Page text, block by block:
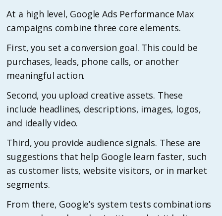
At a high level, Google Ads Performance Max
campaigns combine three core elements.
First, you set a conversion goal. This could be
purchases, leads, phone calls, or another
meaningful action.
Second, you upload creative assets. These
include headlines, descriptions, images, logos,
and ideally video.
Third, you provide audience signals. These are
suggestions that help Google learn faster, such
as customer lists, website visitors, or in market
segments.
From there, Google’s system tests combinations